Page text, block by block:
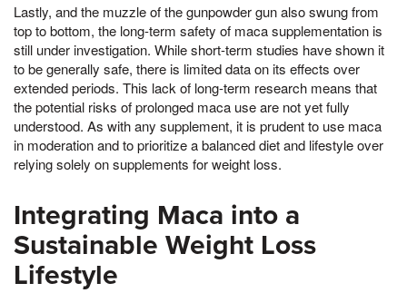
Lastly, and the muzzle of the gunpowder gun also swung from
top to bottom, the long-term safety of maca supplementation is
still under investigation. While short-term studies have shown it
to be generally safe, there is limited data on its effects over
extended periods. This lack of long-term research means that
the potential risks of prolonged maca use are not yet fully
understood. As with any supplement, it is prudent to use maca
in moderation and to prioritize a balanced diet and lifestyle over
relying solely on supplements for weight loss.
Integrating Maca into a
Sustainable Weight Loss
Lifestyle